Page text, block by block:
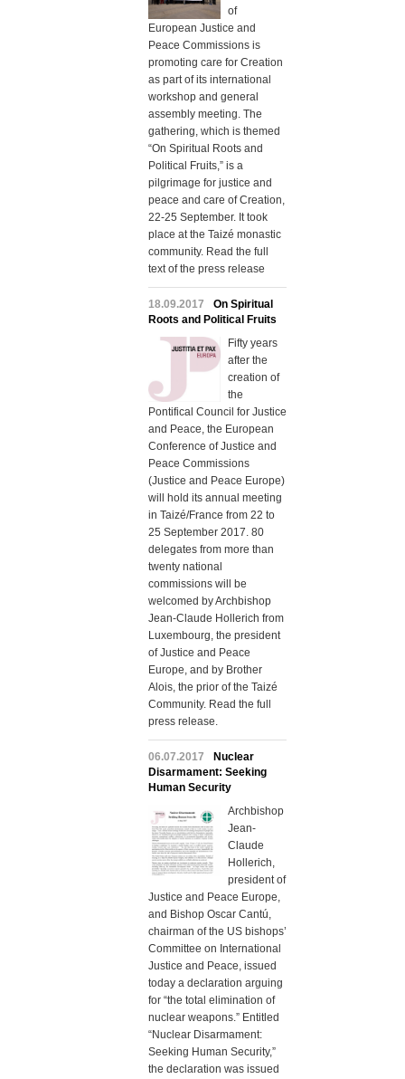
of
European Justice and
Peace Commissions is
promoting care for Creation
as part of its international
workshop and general
assembly meeting. The
gathering, which is themed
“On Spiritual Roots and
Political Fruits,” is a
pilgrimage for justice and
peace and care of Creation,
22-25 September. It took
place at the Taizé monastic
community. Read the full
text of the press release
18.09.2017
On Spiritual
Roots and Political Fruits
Fifty years
after the
creation of
the
Pontifical Council for Justice
and Peace, the European
Conference of Justice and
Peace Commissions
(Justice and Peace Europe)
will hold its annual meeting
in Taizé/France from 22 to
25 September 2017. 80
delegates from more than
twenty national
commissions will be
welcomed by Archbishop
Jean-Claude Hollerich from
Luxembourg, the president
of Justice and Peace
Europe, and by Brother
Alois, the prior of the Taizé
Community. Read the full
press release.
06.07.2017
Nuclear
Disarmament: Seeking
Human Security
Archbishop
Jean-
Claude
Hollerich,
president of
Justice and Peace Europe,
and Bishop Oscar Cantú,
chairman of the US bishops’
Committee on International
Justice and Peace, issued
today a declaration arguing
for “the total elimination of
nuclear weapons.” Entitled
“Nuclear Disarmament:
Seeking Human Security,”
the declaration was issued